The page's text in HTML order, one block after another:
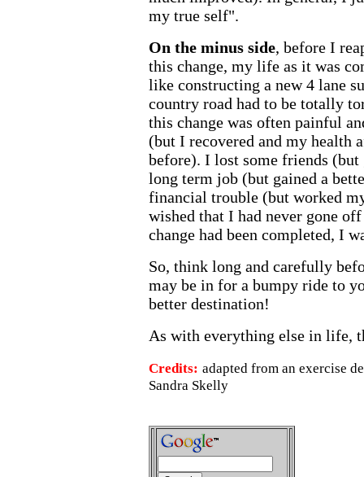
my true self".
On the minus side, before I
this change, my life as it was
like constructing a new 4 lane
country road had to be totally
this change was often painful
(but I recovered and my health
before). I lost some friends (but
long term job (but gained a
financial trouble (but worked
wished that I had never gone
change had been completed, I
So, think long and carefully
may be in for a bumpy ride to
better destination!
As with everything else in life,
Credits: adapted from an exercise
Sandra Skelly